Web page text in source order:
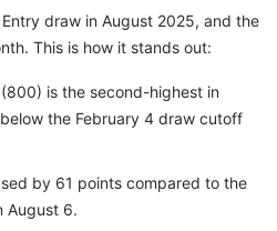
draw in August 2025, and the
This is how it stands out:
is the second-highest in
the February 4 draw cutoff
by 61 points compared to the
August 6.